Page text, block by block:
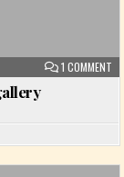
1 COMMENT